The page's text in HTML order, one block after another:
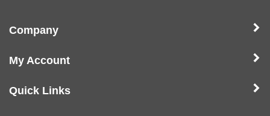
Company
My Account
Quick Links